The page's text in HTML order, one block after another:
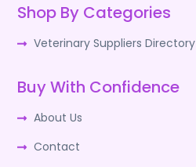
Shop By Categories
Veterinary Suppliers Directory
Buy With Confidence
About Us
Contact